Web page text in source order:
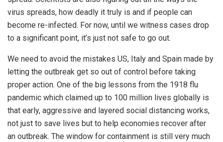
virus spreads, how deadly it truly is and if people can
become re-infected. For now, until we witness cases drop
to a significant point, it’s just not safe to go out.
We need to avoid the mistakes US, Italy and Spain made by
letting the outbreak get so out of control before taking
proper action. One of the big lessons from the 1918 flu
pandemic which claimed up to 100 million lives globally is
that early, aggressive and layered social distancing works,
not just to save lives but to help economies recover after
an outbreak. The window for containment is still very much